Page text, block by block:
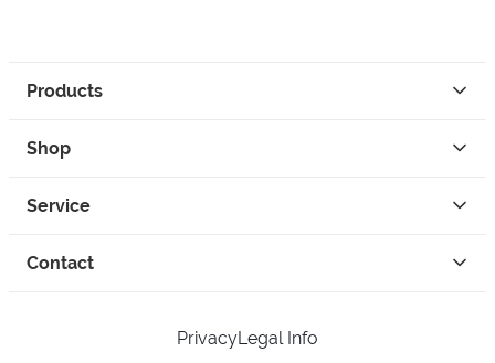
Products
Shop
Service
Contact
PrivacyLegal Info